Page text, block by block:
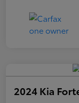
2024 Kia